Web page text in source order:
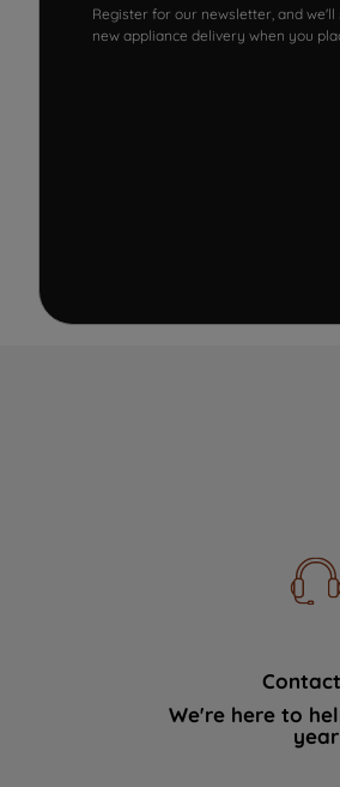
Register for our newsletter, and
new appliance delivery when you
We're here to
year